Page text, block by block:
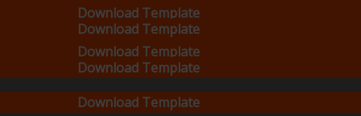
Download Template
Download Template
Download Template
Download Template
Download Template
Download Template
Download Template